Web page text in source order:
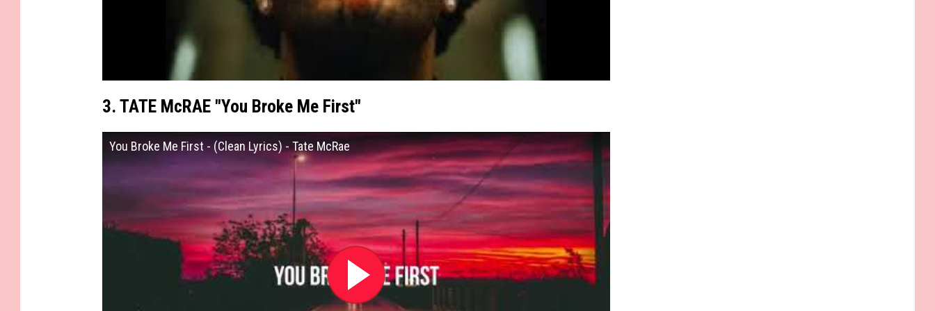
3. TATE McRAE "You Broke Me First"
You Broke Me First - (Clean Lyrics) - Tate McRae